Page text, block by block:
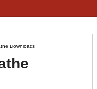
Downloads